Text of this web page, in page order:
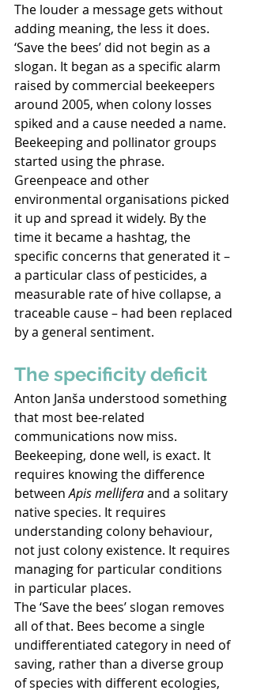
The louder a message gets without
adding meaning, the less it does.
‘Save the bees’ did not begin as a
slogan. It began as a specific alarm
raised by commercial beekeepers
around 2005, when colony losses
spiked and a cause needed a name.
Beekeeping and pollinator groups
started using the phrase.
Greenpeace and other
environmental organisations picked
it up and spread it widely. By the
time it became a hashtag, the
specific concerns that generated it –
a particular class of pesticides, a
measurable rate of hive collapse, a
traceable cause – had been replaced
by a general sentiment.
The specificity deficit
Anton Janša understood something
that most bee-related
communications now miss.
Beekeeping, done well, is exact. It
requires knowing the difference
between Apis mellifera and a solitary
native species. It requires
understanding colony behaviour,
not just colony existence. It requires
managing for particular conditions
in particular places.
The ‘Save the bees’ slogan removes
all of that. Bees become a single
undifferentiated category in need of
saving, rather than a diverse group
of species with different ecologies,